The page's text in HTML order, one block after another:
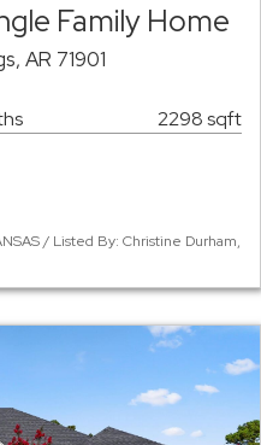
Family Home
AR 71901
2298 sqft
/ Listed By: Christine Durham,